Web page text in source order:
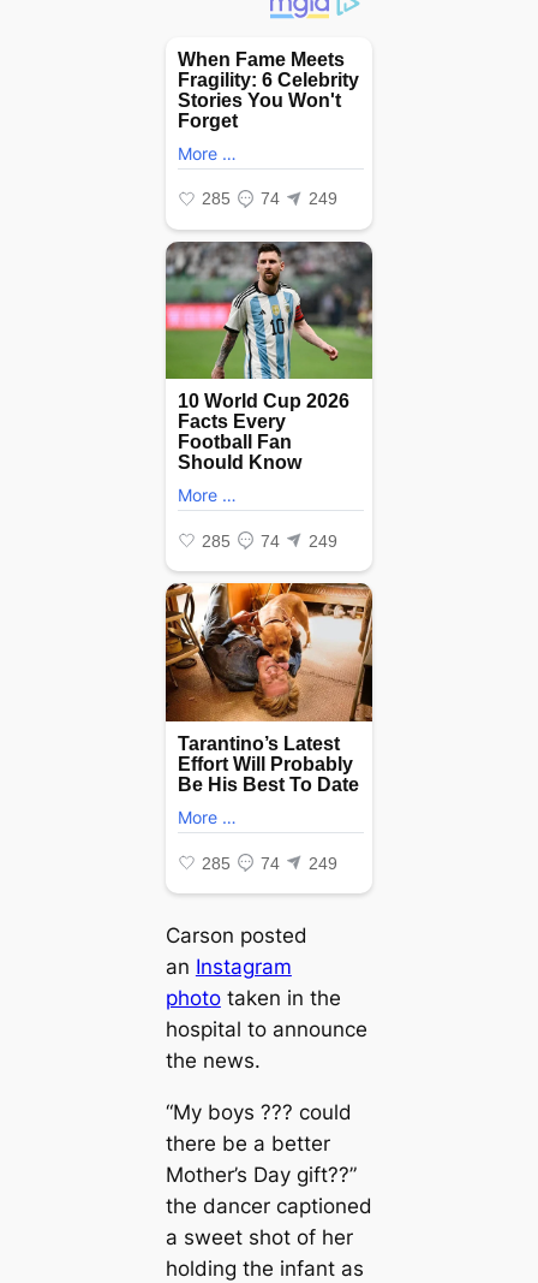
Carson posted
an Instagram
phototaken in the
hospital to announce
the news.
“My boys ??? could
there be a better
Mother’s Day gift??”
the dancer captioned
a sweet shot of her
holding the infant as